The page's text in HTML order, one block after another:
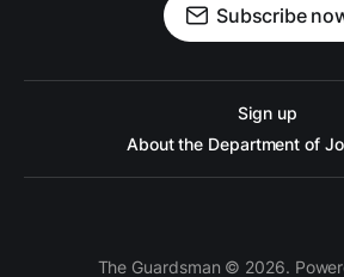
Subscribe
Sign up
About the Department of
The Guardsman © 2026.